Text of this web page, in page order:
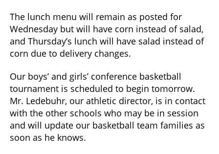
The lunch menu will remain as posted for
Wednesday but will have corn instead of salad,
and Thursday’s lunch will have salad instead of
corn due to delivery changes.
Our boys’ and girls’ conference basketball
tournament is scheduled to begin tomorrow.
Mr. Ledebuhr, our athletic director, is in contact
with the other schools who may be in session
and will update our basketball team families as
soon as he knows.